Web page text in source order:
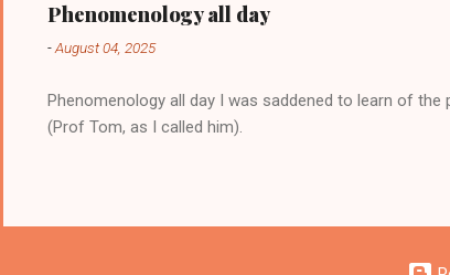
Phenomenology all day
-August 04, 2025
Phenomenology all day I was saddened to learn of
(Prof Tom, as I called him).